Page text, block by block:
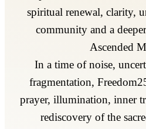
spiritual renewal, clarity,
community and a
Ascended
In a time of noise,
fragmentation,
prayer, illumination, inner
rediscovery of the